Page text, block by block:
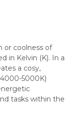
or coolness of
in Kelvin (K). In a
a cosy,
5000K)
tasks within the